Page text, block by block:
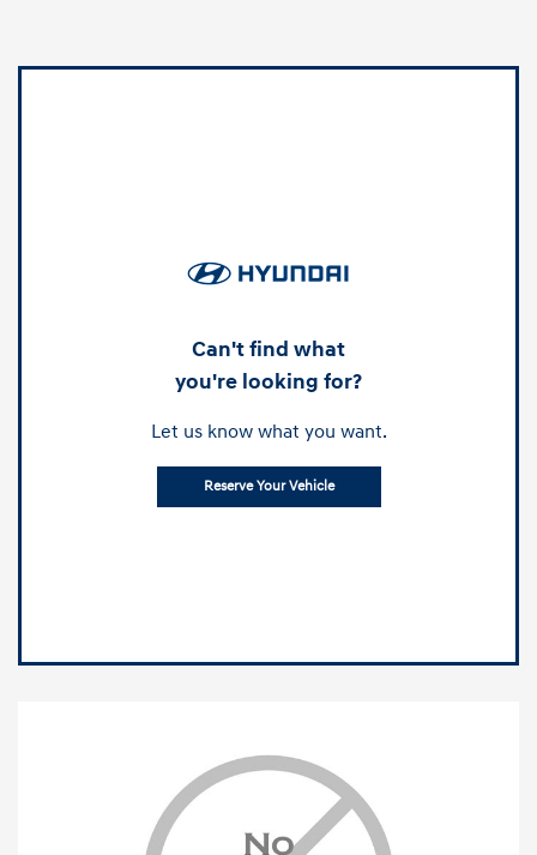
Can't find what
you're looking for?
Let us know what you want.
Reserve Your Vehicle